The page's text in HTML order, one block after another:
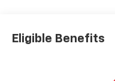
Eligible Benefits